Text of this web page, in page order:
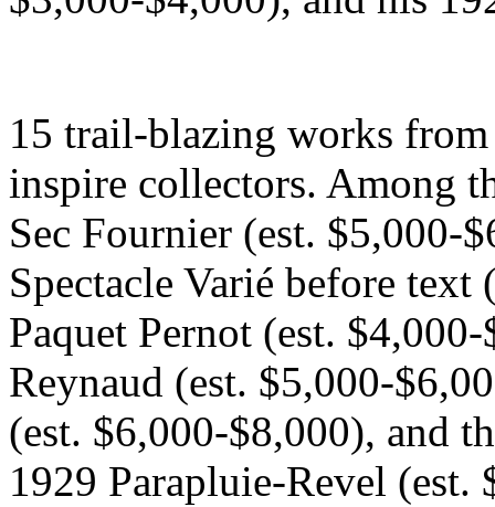
15 trail-blazing works
inspire collectors. Among
Sec Fournier (est. $5,000-
Spectacle Varié before
Paquet Pernot (est.
Reynaud (est. $5,000-
(est. $6,000-$8,000), and
1929 Parapluie-Revel (est.